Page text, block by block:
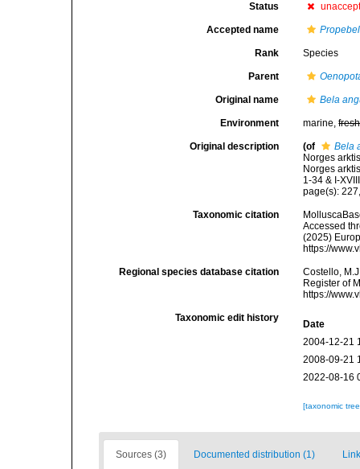
Status
Accepted name
Rank Species
Parent
Original name Bela
Environment marine,fresh
Original description (of
Bela
Norges
Norges
1-34 & I-
page(s):
Taxonomic citation
Accessed
(2025)
https://
Regional species database citation
Costello,
Register of
https://
Taxonomic edit history
Date
2004-12-21
2008-09-21
2022-08-16
[taxonomic
Sources (3) Documented distribution (1)